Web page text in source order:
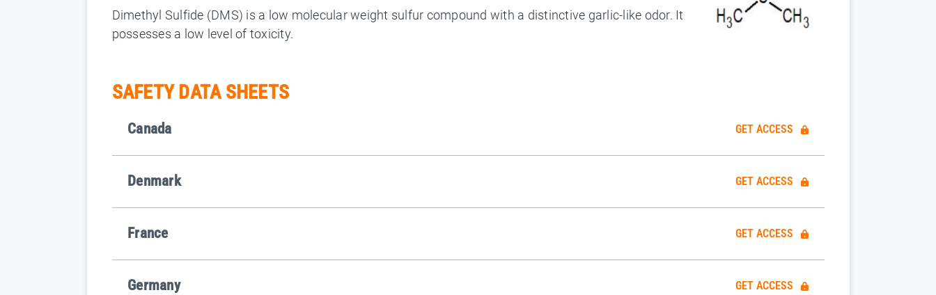
Dimethyl Sulfide (DMS) is a low molecular weight sulfur compound with a distinctive garlic-like odor. It
possesses a low level of toxicity.
SAFETY DATA SHEETS
Canada GET ACCESS
Denmark GET ACCESS
France GET ACCESS
Germany GET ACCESS